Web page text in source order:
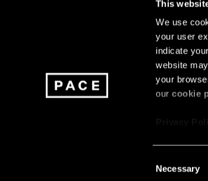
This
We use
your user
indicate
website
your
ourcookie
Selection
Necessary
Join our mailing list
exhibitions, events,
Press Terms